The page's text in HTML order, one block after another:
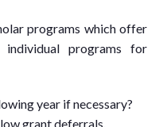
programs which offer
individual programs for
year if necessary?
grant deferrals.